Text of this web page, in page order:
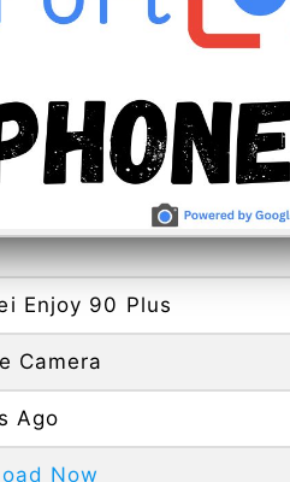
Enjoy 90 Plus
Camera
Ago
Now